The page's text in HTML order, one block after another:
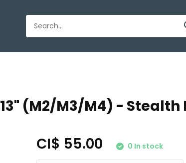
(M2/M3/M4) - Stealth
CI$ 55.00 0 In stock